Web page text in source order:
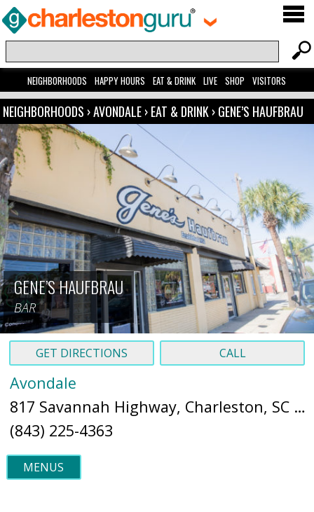
NEIGHBORHOODS HAPPY HOURS EAT & DRINK LIVE SHOP VISITORS
NEIGHBORHOODS ›AVONDALE›EAT & DRINK›GENE’S HAUFBRAU
GENE’S HAUFBRAU
BAR
GET DIRECTIONS CALL
Avondale
817 Savannah Highway, Charleston, SC 29407 (
(843) 225-4363
MENUS